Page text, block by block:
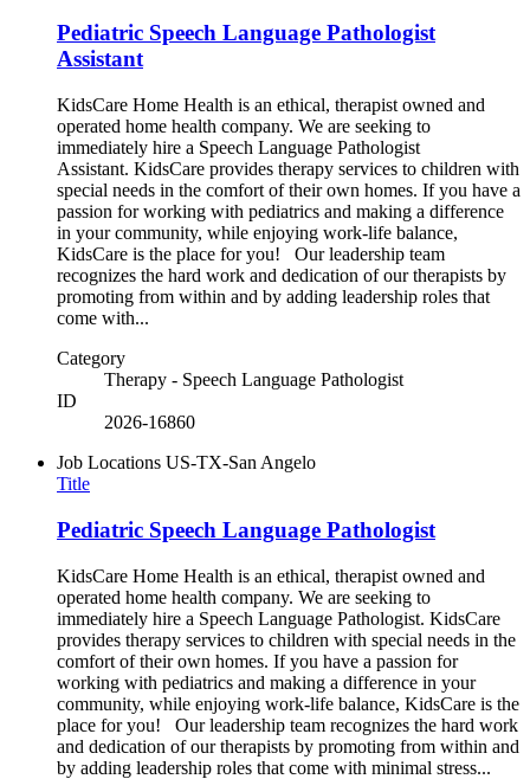
Pediatric Speech Language Pathologist
Assistant
KidsCare Home Health is an ethical, therapist owned and
operated home health company. We are seeking to
immediately hire a Speech Language Pathologist
Assistant. KidsCare provides therapy services to children with
special needs in the comfort of their own homes. If you have a
passion for working with pediatrics and making a difference
in your community, while enjoying work-life balance,
KidsCare is the place for you! Our leadership team
recognizes the hard work and dedication of our therapists by
promoting from within and by adding leadership roles that
come with...
Category
Therapy - Speech Language Pathologist
ID
2026-16860
Job Locations US-TX-San Angelo
Title
Pediatric Speech Language Pathologist
KidsCare Home Health is an ethical, therapist owned and
operated home health company. We are seeking to
immediately hire a Speech Language Pathologist. KidsCare
provides therapy services to children with special needs in the
comfort of their own homes. If you have a passion for
working with pediatrics and making a difference in your
community, while enjoying work-life balance, KidsCare is the
place for you! Our leadership team recognizes the hard work
and dedication of our therapists by promoting from within and
by adding leadership roles that come with minimal stress...